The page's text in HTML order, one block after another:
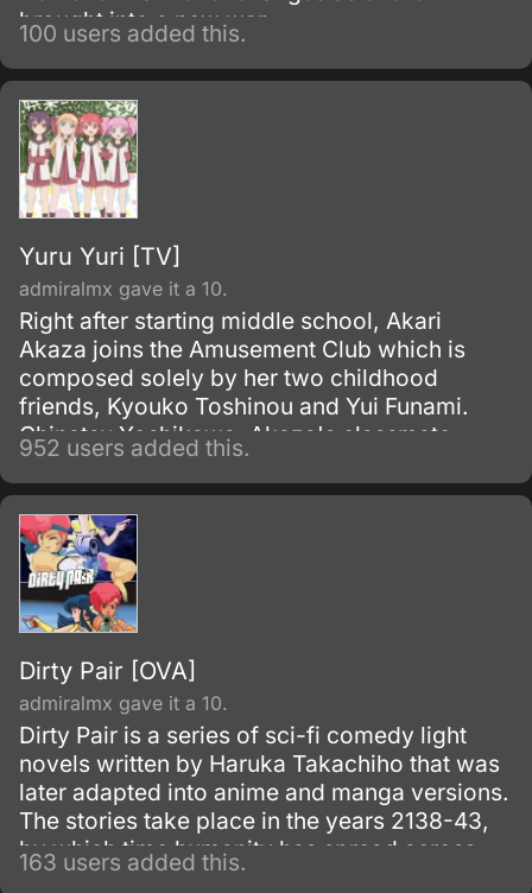
brought into a new war.
100 users added this.
Yuru Yuri [TV]
admiralmx gave it a 10.
Right after starting middle school, Akari
Akaza joins the Amusement Club which is
composed solely by her two childhood
friends, Kyouko Toshinou and Yui Funami.
Chinatsu Yoshikawa, Akaza's classmate,
becomes a member after finding out about
the dissolution of the Tea Club.
952 users added this.
Dirty Pair [OVA]
admiralmx gave it a 10.
Dirty Pair is a series of sci-fi comedy light
novels written by Haruka Takachiho that was
later adapted into anime and manga versions.
The stories take place in the years 2138-43,
by which time humanity has spread across
some few thousand star systems.
163 users added this.